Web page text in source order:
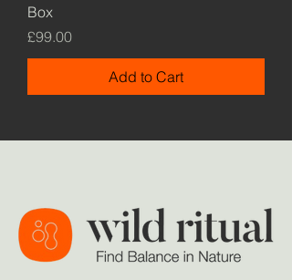
Box
Price
£99.00
Add to Cart